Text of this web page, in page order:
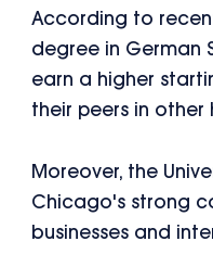
According to
degree in German
earn a higher
their peers in other
Moreover, the
Chicago's strong
businesses and